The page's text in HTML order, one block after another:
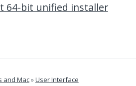
64-bit unified installer
and Mac»User Interface